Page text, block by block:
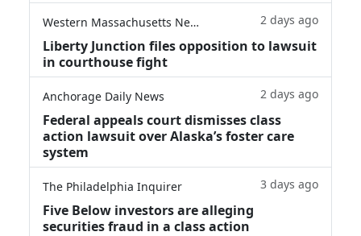
Western Massachusetts News 2 days ago
Liberty Junction files opposition to lawsuit
in courthouse fight
Anchorage Daily News 2 days ago
Federal appeals court dismisses class
action lawsuit over Alaska’s foster care
system
The Philadelphia Inquirer 3 days ago
Five Below investors are alleging
securities fraud in a class action